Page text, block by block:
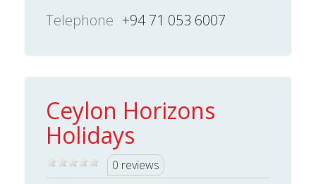
Telephone +94 71 053 6007
Ceylon Horizons
Holidays
0 reviews